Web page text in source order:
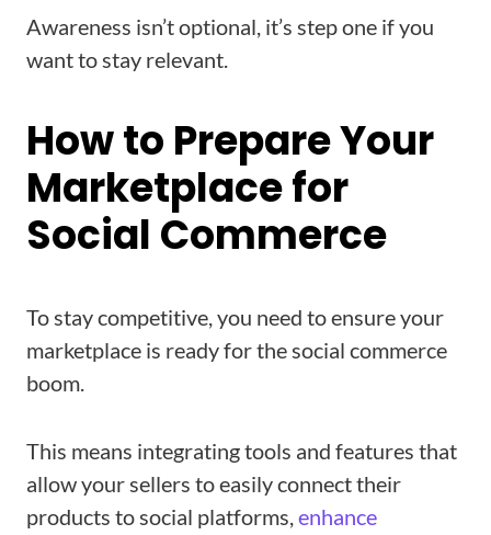
Awareness isn’t optional, it’s step one if you
want to stay relevant.
How to Prepare Your
Marketplace for
Social Commerce
To stay competitive, you need to ensure your
marketplace is ready for the social commerce
boom.
This means integrating tools and features that
allow your sellers to easily connect their
products to social platforms,enhance